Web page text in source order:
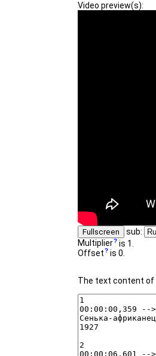
Video preview(s):
Fullscreen
sub:
Multiplier is 1.
Offset is 0.
The text content of